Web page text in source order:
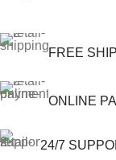
FREE
ONLINE
24/7